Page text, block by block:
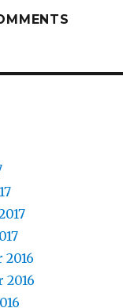
2016
2016